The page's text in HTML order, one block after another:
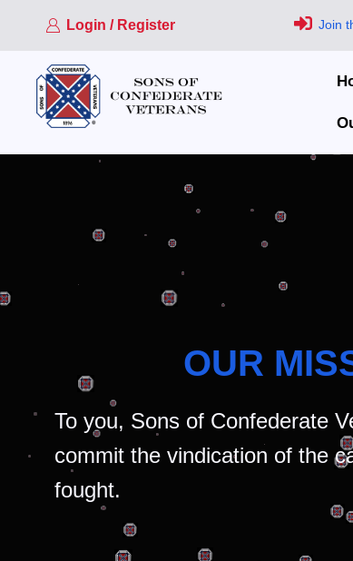
Login / Register Join
OUR
To you, Sons of Confederate
commit the vindication of the
fought.